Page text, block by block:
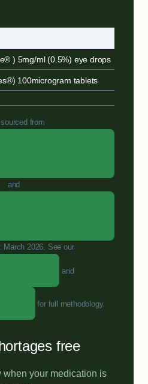
) 5mg/ml (0.5%) eye drops
100microgram tablets
from
and
March 2026. See our
and
for full methodology.
free
when your medication is